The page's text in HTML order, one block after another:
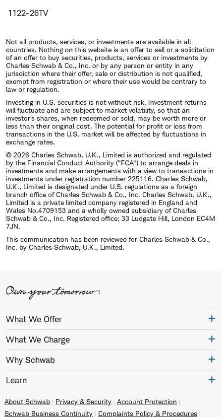
1122-26TV
Not all products, services, or investments are available in all
countries. Nothing on this website is an offer to sell or a solicitation
of an offer to buy securities, products, services or investments by
Charles Schwab & Co., Inc. or by any person or entity in any
jurisdiction where their offer, sale or distribution is not qualified,
exempt from registration or where their use would be contrary to
law or regulation.
Investing in U.S. securities is not without risk. Investment returns
will fluctuate and are subject to market volatility, so that an
investor's shares, when redeemed or sold, may be worth more or
less than their original cost. The potential for profit or loss from
transactions in the U.S. market will be affected by fluctuations in
exchange rates.
© 2026 Charles Schwab, U.K., Limited is authorized and regulated
by the Financial Conduct Authority ("FCA") to arrange deals in
investments and make arrangements with a view to transactions in
investments under registration number 225116. Charles Schwab,
U.K., Limited is designated under U.S. regulations as a foreign
branch office of Charles Schwab & Co., Inc. Charles Schwab, U.K.,
Limited is a private limited company registered in England and
Wales No.4709153 and a wholly owned subsidiary of Charles
Schwab & Co., Inc. Registered office: 33 Ludgate Hill, London EC4M
7JN.
This communication has been reviewed for Charles Schwab & Co.,
Inc. by Charles Schwab, U.K., Limited.
What We Offer
What We Charge
Why Schwab
Learn
About Schwab Privacy & Security
Account Protection
Schwab Business Continuity
Complaints Policy & Procedures